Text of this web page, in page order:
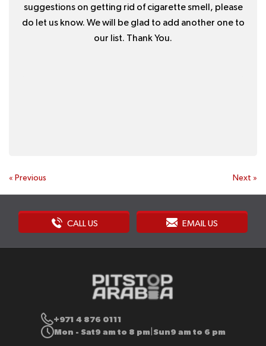
suggestions on getting rid of cigarette smell, please
do let us know. We will be glad to add another one to
our list. Thank You.
« Previous Next »
CALL US EMAIL US
+971 4 876 0111
Mon - Sat9 am to 8 pm Sun9 am to 6 pm